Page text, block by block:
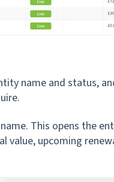
name and status,
This opens the
value, upcoming